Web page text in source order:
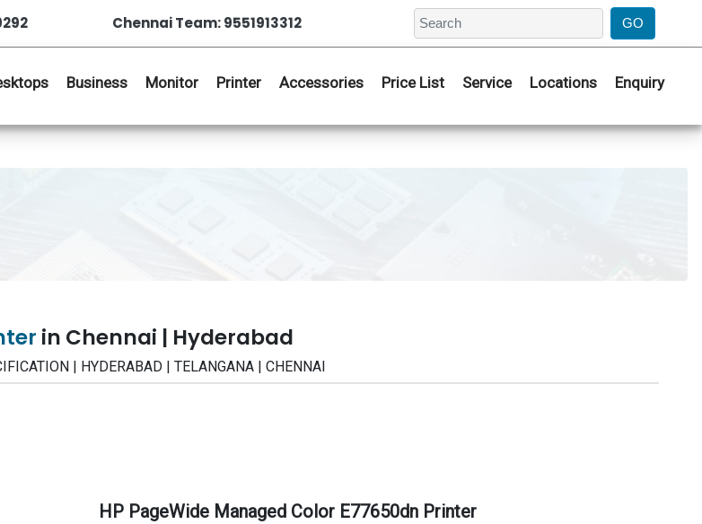
Chennai Team: 9551913312
Business Monitor Printer Accessories Price List Service Locations Enquiry
in Chennai | Hyderabad
| HYDERABAD | TELANGANA | CHENNAI
HP PageWide Managed Color E77650dn Printer